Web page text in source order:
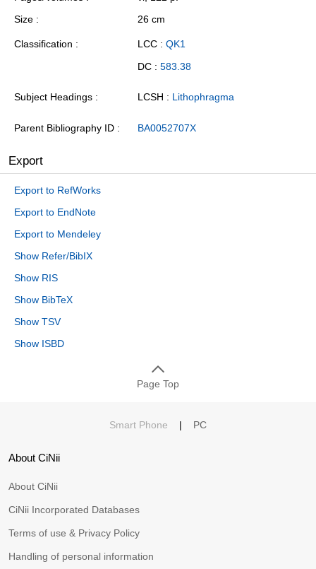
Size
26 cm
Classification LCC : QK1
DC : 583.38
Subject Headings LCSH : Lithophragma
Parent Bibliography ID BA0052707X
Export
Export to RefWorks
Export to EndNote
Export to Mendeley
Show Refer/BibIX
Show RIS
Show BibTeX
Show TSV
Show ISBD
Page Top
Smart Phone | PC
About CiNii
About CiNii
CiNii Incorporated Databases
Terms of use & Privacy Policy
Handling of personal information